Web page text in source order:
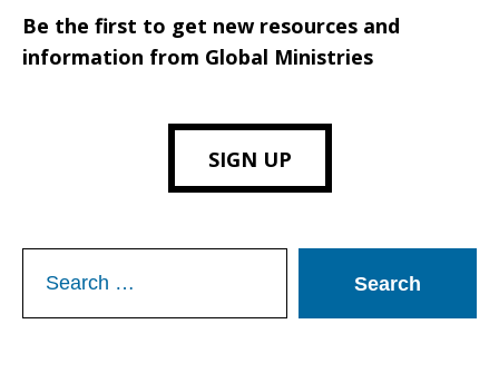
Be the first to get new resources and
information from Global Ministries
SIGN UP
for: